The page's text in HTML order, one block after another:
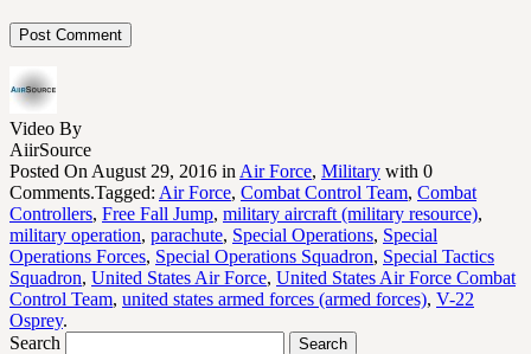
Video By
AiirSource
Posted On August 29, 2016 in Air Force, Military with 0
Comments.Tagged: Air Force, Combat Control Team, Combat
Controllers, Free Fall Jump, military aircraft (military resource),
military operation, parachute, Special Operations, Special
Operations Forces, Special Operations Squadron, Special Tactics
Squadron, United States Air Force, United States Air Force Combat
Control Team, united states armed forces (armed forces), V-22
Osprey.
Search